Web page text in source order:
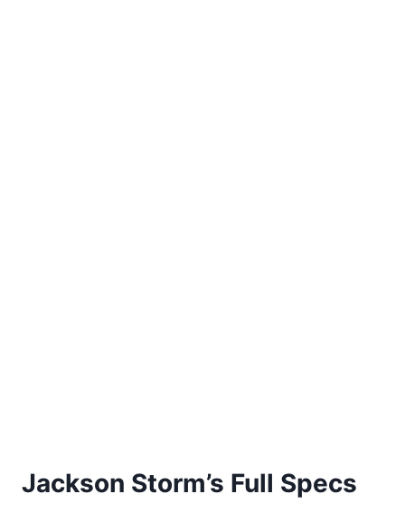
Jackson Storm’s Full Specs